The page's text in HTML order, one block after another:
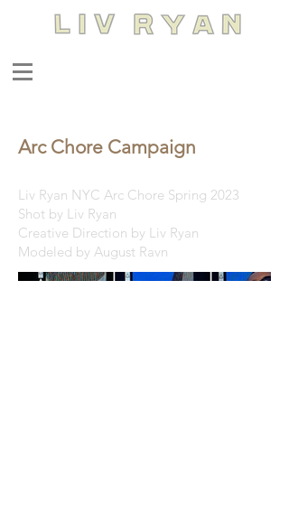
Arc Chore Campaign
Liv Ryan NYC Arc Chore Spring 2023
Shot by Liv Ryan
Creative Direction by Liv Ryan
Modeled by August Ravn